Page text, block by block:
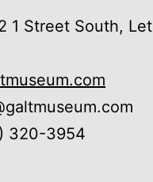
1 Street South,
320-3954